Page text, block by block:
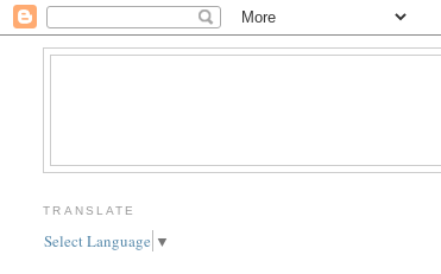
TRANSLATE
Select Language ▼